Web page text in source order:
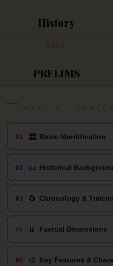
History
PRELIMS
TABLE OF
01 🏛 Basic Identification
02 📜 Historical
03 🔄 Chronology &
04 📊 Factual Dimensions
05 🎨 Key Features &